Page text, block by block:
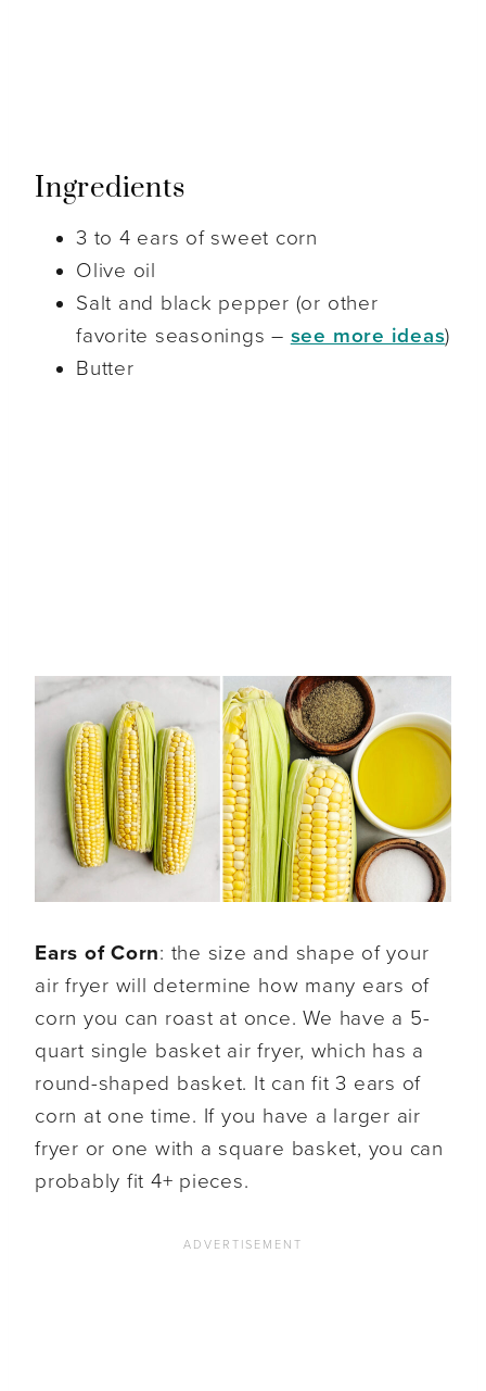
Ingredients
3 to 4 ears of sweet corn
Olive oil
Salt and black pepper (or other
favorite seasonings – see more ideas)
Butter
Ears of Corn: the size and shape of your
air fryer will determine how many ears of
corn you can roast at once. We have a 5-
quart single basket air fryer, which has a
round-shaped basket. It can fit 3 ears of
corn at one time. If you have a larger air
fryer or one with a square basket, you can
probably fit 4+ pieces.